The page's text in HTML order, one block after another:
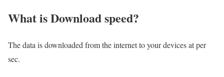
What is Download speed?​
The data is downloaded from the internet to your devices at per
sec.